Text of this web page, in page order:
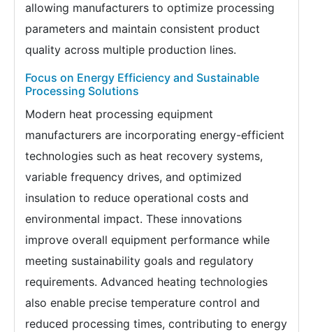
allowing manufacturers to optimize processing
parameters and maintain consistent product
quality across multiple production lines.
Focus on Energy Efficiency and Sustainable
Processing Solutions
Modern heat processing equipment
manufacturers are incorporating energy-efficient
technologies such as heat recovery systems,
variable frequency drives, and optimized
insulation to reduce operational costs and
environmental impact. These innovations
improve overall equipment performance while
meeting sustainability goals and regulatory
requirements. Advanced heating technologies
also enable precise temperature control and
reduced processing times, contributing to energy